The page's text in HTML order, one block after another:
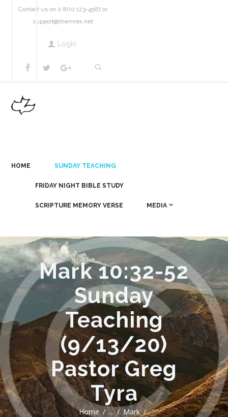
Contact us on 0 800 123-4567 or
support@themrex.net
Login
HOME SUNDAY TEACHING
FRIDAY NIGHT BIBLE STUDY
SCRIPTURE MEMORY VERSE MEDIA
Mark 10:32-52
Sunday
Teaching
(9/13/20)
Pastor Greg
Tyra
Home ...
Mark